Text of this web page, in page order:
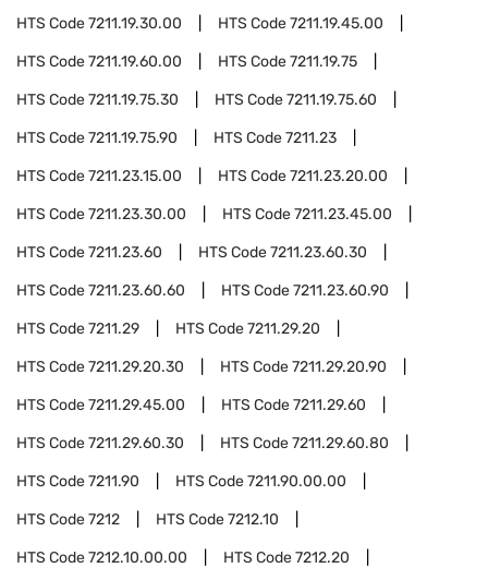
HTS Code7211.19.30.00 HTS Code7211.19.45.00
HTS Code7211.19.60.00 HTS Code7211.19.75
HTS Code7211.19.75.30 HTS Code7211.19.75.60
HTS Code7211.19.75.90 HTS Code7211.23
HTS Code7211.23.15.00 HTS Code7211.23.20.00
HTS Code7211.23.30.00 HTS Code7211.23.45.00
HTS Code7211.23.60 HTS Code7211.23.60.30
HTS Code7211.23.60.60 HTS Code7211.23.60.90
HTS Code7211.29 HTS Code7211.29.20
HTS Code7211.29.20.30 HTS Code7211.29.20.90
HTS Code7211.29.45.00 HTS Code7211.29.60
HTS Code7211.29.60.30 HTS Code7211.29.60.80
HTS Code7211.90 HTS Code7211.90.00.00
HTS Code7212 HTS Code7212.10
HTS Code7212.10.00.00 HTS Code7212.20